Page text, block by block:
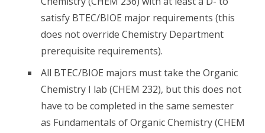
satisfy BTEC/BIOE major requirements (this
does not override Chemistry Department
prerequisite requirements).
All BTEC/BIOE majors must take the Organic
Chemistry I lab (CHEM 232), but this does not
have to be completed in the same semester
as Fundamentals of Organic Chemistry (CHEM